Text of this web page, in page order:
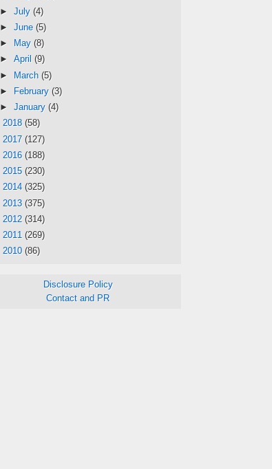
► July (4)
► June (5)
►
May (8)
► April (9)
► March (5)
►
February (3)
► January (4)
2018 (58)
2017 (127)
2016 (188)
2015 (230)
2014 (325)
2013 (375)
2012 (314)
2011 (269)
2010 (86)
Disclosure Policy
Contact and PR